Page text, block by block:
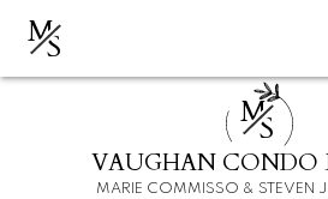
MS
MS
VAUGHAN CONDO
MARIE COMMISSO & STEVEN